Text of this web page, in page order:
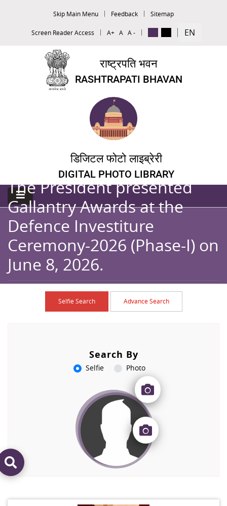
Skip Main Menu Feedback Sitemap
Screen Reader Access A+ A A - EN
राष्ट्रपति भवन
RASHTRAPATI BHAVAN
डिजिटल फोटो लाइब्रेरी
DIGITAL PHOTO LIBRARY
The President presented
Gallantry Awards at the
Defence Investiture
Ceremony-2026 (Phase-I) on
June 8, 2026.
Browse Caption
Selfie Search Advance Search
Search By
Selfie Photo